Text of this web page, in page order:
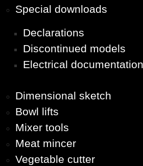
Special downloads
Declarations
Discontinued models
Electrical documentation
Dimensional sketch
Bowl lifts
Mixer tools
Meat mincer
Vegetable cutter